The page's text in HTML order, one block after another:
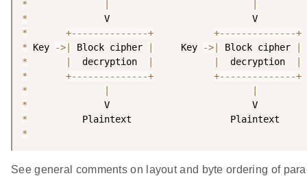
*
|
|
*
*
+-- -- -- -- -- -- --+ +-- -- -- -- -- -- --+
* Key ->| Block cipher |
     Key
->| Block cipher
|
*
|
  decryption
| |
  decryption
|
*
+-- -- -- -- -- -- --+ +-- -- -- -- -- -- --+
*
|
|
*
*
*
See general comments on layout and byte ordering of